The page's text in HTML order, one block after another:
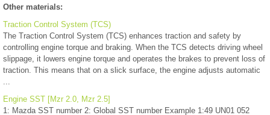
Other materials:
Traction Control System (TCS)
The Traction Control System (TCS) enhances traction and safety by
controlling engine torque and braking. When the TCS detects driving wheel
slippage, it lowers engine torque and operates the brakes to prevent loss of
traction. This means that on a slick surface, the engine adjusts automatic
Engine SST [Mzr 2.0, Mzr 2.5]
1: Mazda SST number 2: Global SST number Example 1:49 UN01 052